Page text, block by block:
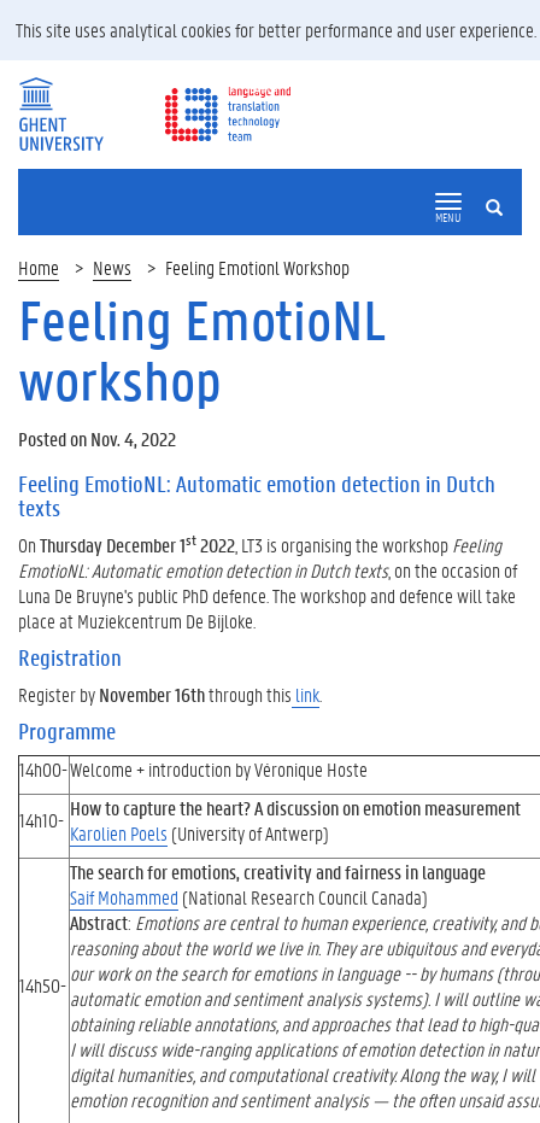
SEARCH
MENU
Home News Feeling Emotionl Workshop
Feeling EmotioNL
workshop
Posted on Nov. 4, 2022
Feeling EmotioNL: Automatic emotion detection in Dutch
texts
OnThursday December 1st2022 , LT3 is organising the workshopFeeling
EmotioNL: Automatic emotion detection in Dutch texts, on the occasion of
Luna De Bruyne's public PhD defence. The workshop and defence will take
place at Muziekcentrum De Bijloke.
Registration
Register byNovember 16ththrough this link
Programme
14h00-Welcome + introduction by Véronique Hoste
14h10- How to capture the heart? A discussion on emotion measurement
Karolien Poels (University of Antwerp)
14h50-
The search for emotions, creativity and fairness in language
Saif Mohammed (National Research Council Canada)
Abstract: Emotions are central to human experience, creativity, and
reasoning about the world we live in. They are ubiquitous and
our work on the search for emotions in language -- by humans
automatic emotion and sentiment analysis systems). I will outline
obtaining reliable annotations, and approaches that lead to high-
I will discuss wide-ranging applications of emotion detection in
digital humanities, and computational creativity. Along the way, I
emotion recognition and sentiment analysis — the often unsaid
This site uses analytical cookies for better performance and user